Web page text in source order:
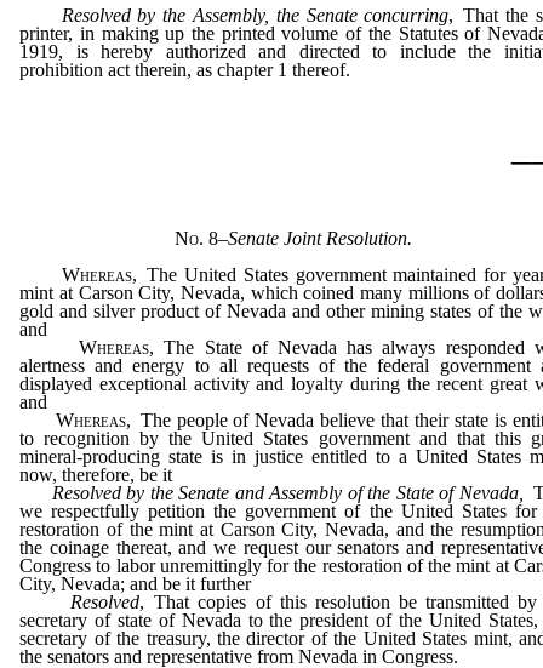
Resolved by the Assembly, the Senate concurring, That the
printer, in making up the printed volume of the Statutes of
1919, is hereby authorized and directed to include the
prohibition act therein, as chapter 1 thereof.
No. 8–Senate Joint Resolution.
Whereas, The United States government maintained for
mint at Carson City, Nevada, which coined many millions of
gold and silver product of Nevada and other mining states of the
and
Whereas, The State of Nevada has always responded
alertness and energy to all requests of the federal government
displayed exceptional activity and loyalty during the recent great
and
Whereas, The people of Nevada believe that their state is
to recognition by the United States government and that this
mineral-producing state is in justice entitled to a United States
now, therefore, be it
Resolved by the Senate and Assembly of the State of Nevada,
we respectfully petition the government of the United States for
restoration of the mint at Carson City, Nevada, and the
the coinage thereat, and we request our senators and
Congress to labor unremittingly for the restoration of the mint at
City, Nevada; and be it further
Resolved, That copies of this resolution be transmitted by
secretary of state of Nevada to the president of the United States,
secretary of the treasury, the director of the United States mint,
the senators and representative from Nevada in Congress.